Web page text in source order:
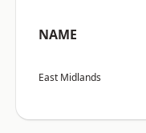
NAME
East Midlands